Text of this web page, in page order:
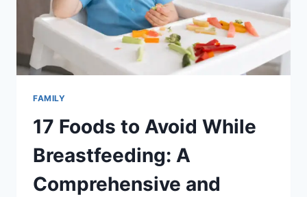
FAMILY
17 Foods to Avoid While
Breastfeeding: A
Comprehensive and